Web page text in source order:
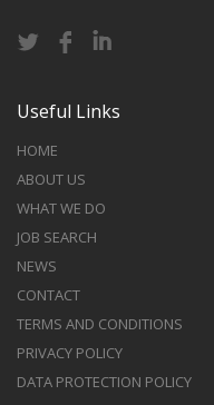
Useful Links
HOME
ABOUT US
WHAT WE DO
JOB SEARCH
NEWS
CONTACT
TERMS AND CONDITIONS
PRIVACY POLICY
DATA PROTECTION POLICY